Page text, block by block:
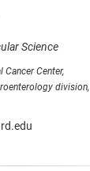
Science
Center,
division,